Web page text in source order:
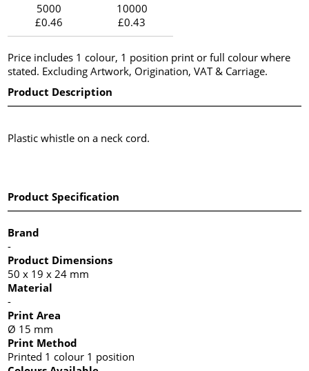
5000
£0.46
10000
£0.43
Price includes 1 colour, 1 position print or full colour where
stated. Excluding Artwork, Origination, VAT & Carriage.
Product Description
Plastic whistle on a neck cord.
Product Specification
Brand
-
Product Dimensions
50 x 19 x 24 mm
Material
-
Print Area
Ø 15 mm
Print Method
Printed 1 colour 1 position